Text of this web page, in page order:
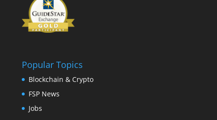
Popular Topics
Blockchain & Crypto
FSP News
Jobs